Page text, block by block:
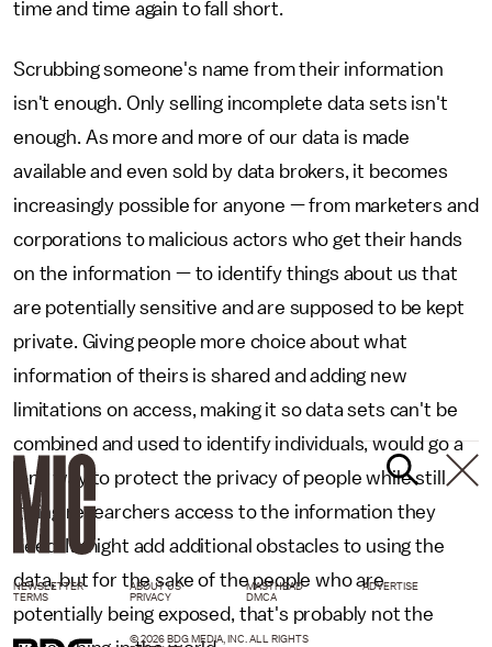
time and time again to fall short.
Scrubbing someone's name from their information
isn't enough. Only selling incomplete data sets isn't
enough. As more and more of our data is made
available and even sold by data brokers, it becomes
increasingly possible for anyone — from marketers and
corporations to malicious actors who get their hands
on the information — to identify things about us that
are potentially sensitive and are supposed to be kept
private. Giving people more choice about what
information of theirs is shared and adding new
limitations on access, making it so data sets can't be
combined and used to identify individuals, would go a
long way to protect the privacy of people while still
giving researchers access to the information they
need. It might add additional obstacles to using the
data, but for the sake of the people who are
potentially being exposed, that's probably not the
NEWSLETTER ABOUT US MASTHEAD
ADVERTISE
TERMS
PRIVACY DMCA
© 2026 BDG MEDIA, INC. ALL RIGHTS